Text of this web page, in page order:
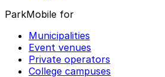
ParkMobile for
Municipalities
Event venues
Private operators
College campuses